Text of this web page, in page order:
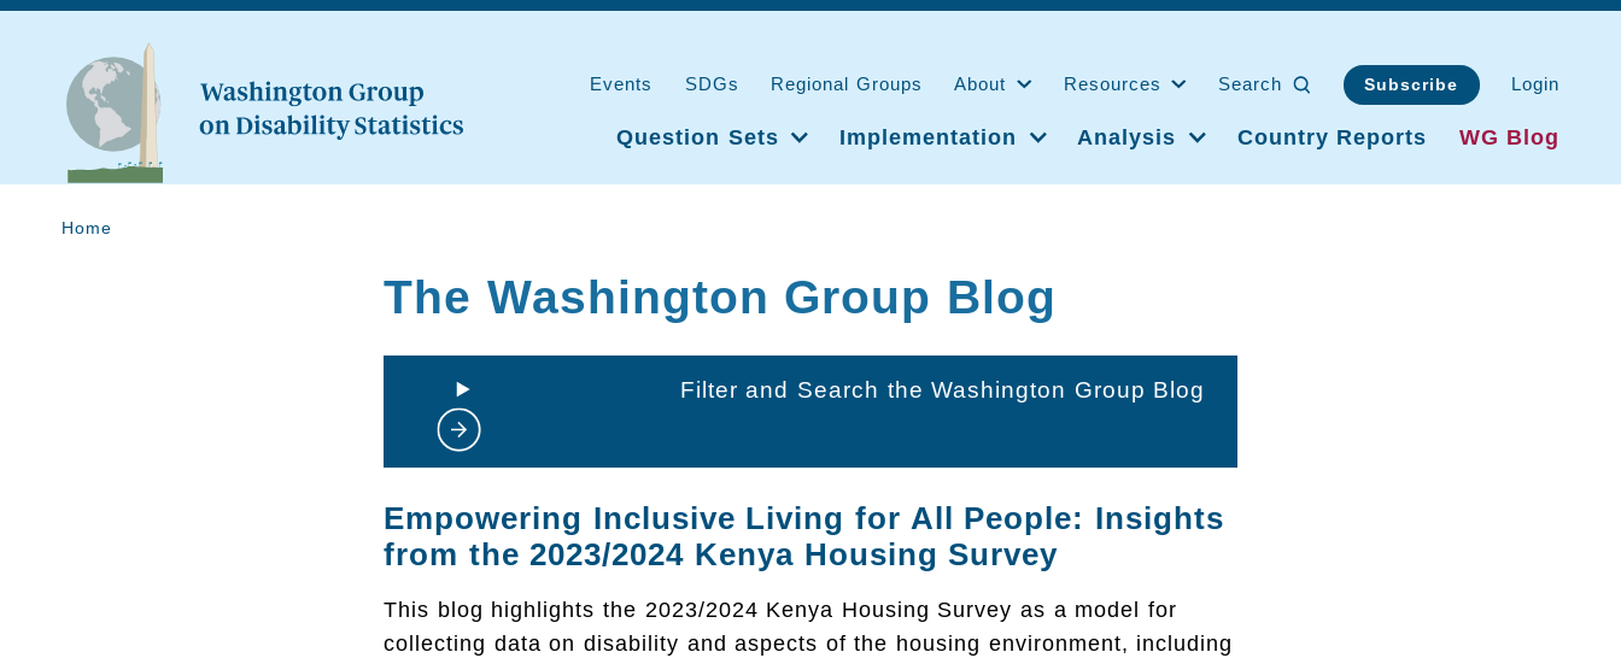
Events SDGs Regional Groups About Resources Search Subscribe Login
Question Sets Implementation Analysis Country Reports WG Blog
Home
The Washington Group Blog
Filter and Search the Washington Group Blog
Empowering Inclusive Living for All People: Insights
from the 2023/2024 Kenya Housing Survey
This blog highlights the 2023/2024 Kenya Housing Survey as a model for
collecting data on disability and aspects of the housing environment, including